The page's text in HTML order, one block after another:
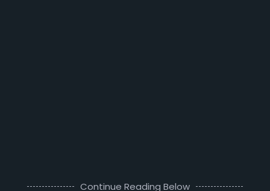
Continue Reading Below